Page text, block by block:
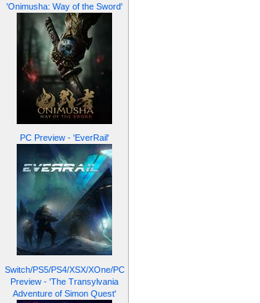
'Onimusha: Way of the Sword'
PC Preview - 'EverRail'
Switch/PS5/PS4/XSX/XOne/PC
Preview - 'The Transylvania
Adventure of Simon Quest'